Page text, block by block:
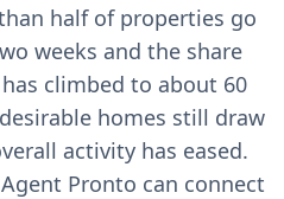
half of properties go
weeks and the share
climbed to about 60
homes still draw
activity has eased.
Pronto can connect